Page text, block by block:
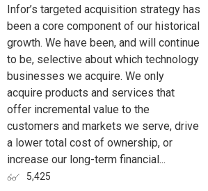
Infor’s targeted acquisition strategy has
been a core component of our historical
growth. We have been, and will continue
to be, selective about which technology
businesses we acquire. We only
acquire products and services that
offer incremental value to the
customers and markets we serve, drive
a lower total cost of ownership, or
increase our long-term financial...
5,425